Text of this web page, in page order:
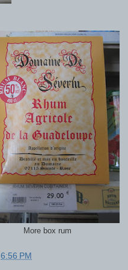
More box rum
6:56 PM